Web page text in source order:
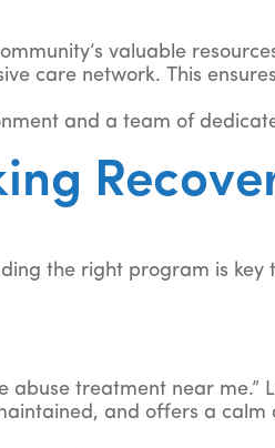
valuable
care network. This
and a team of
the right program is key
abuse treatment near me.”
and offers a calm